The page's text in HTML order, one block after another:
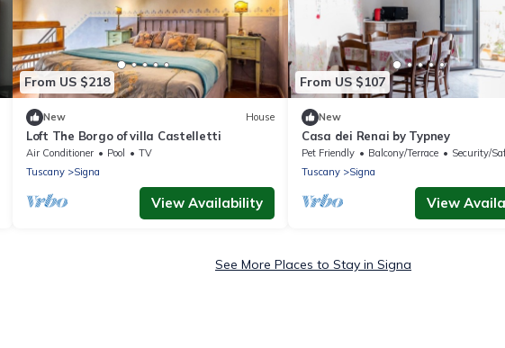
From US $218
New House
Loft The Borgo of villa Castelletti
Air Conditioner Pool
TV
Tuscany
Signa
View Availability
From US $107
New
Casa dei Renai by Typney
Pet Friendly Balcony/Terrace
Security/
Tuscany
Signa
View
See More Places to Stay in Signa